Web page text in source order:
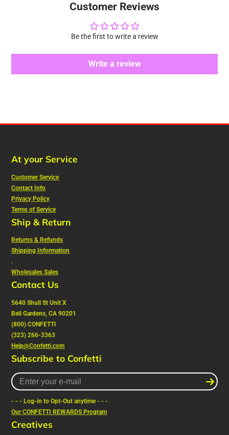
Customer Reviews
Be the first to write a review
Write a review
At your Service
Customer Service
Contact Info
Privacy Policy
Terms of Service
Ship & Return
Returns & Refunds
Shipping Information
.
Wholesales Sales
Contact Us
5640 Shull St Unit X
Bell Gardens, CA 90201
(800) CONFETTI
(323) 266-3363
Help@Confetti.com
Subscribe to Confetti
Enter
your
mail
- - - Log-in to Opt-Out anytime - - -
Our CONFETTI REWARDS Program
Creatives